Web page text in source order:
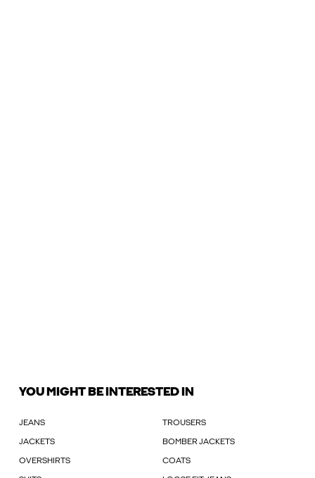
YOU MIGHT BE INTERESTED IN
JEANS TROUSERS
JACKETS BOMBER JACKETS
OVERSHIRTS COATS